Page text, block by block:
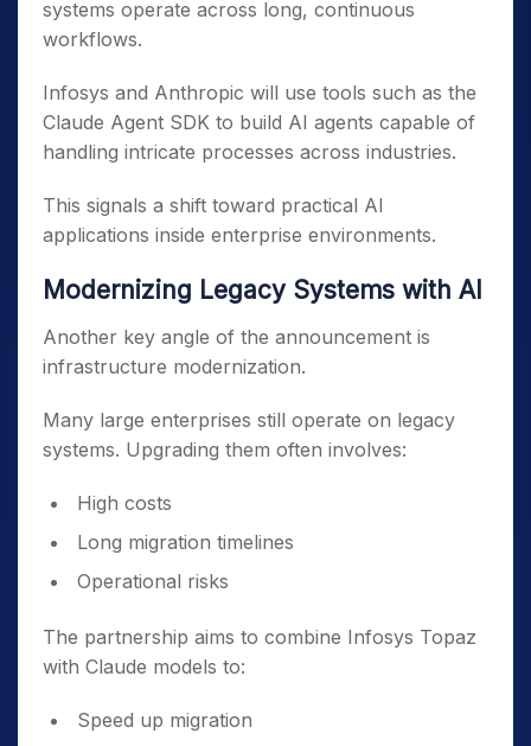
systems operate across long, continuous
workflows.
Infosys and Anthropic will use tools such as the
Claude Agent SDK to build AI agents capable of
handling intricate processes across industries.
This signals a shift toward practical AI
applications inside enterprise environments.
Modernizing Legacy Systems with AI
Another key angle of the announcement is
infrastructure modernization.
Many large enterprises still operate on legacy
systems. Upgrading them often involves:
High costs
Long migration timelines
Operational risks
The partnership aims to combine Infosys Topaz
with Claude models to:
Speed up migration